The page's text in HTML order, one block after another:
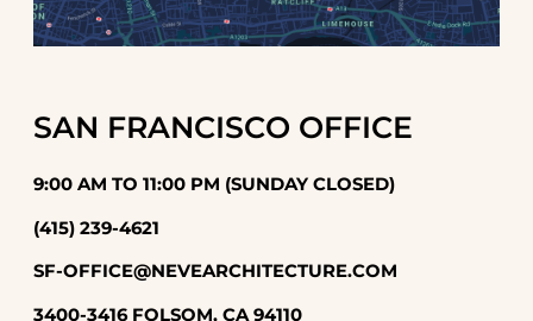
SAN FRANCISCO OFFICE
9:00 AM TO 11:00 PM (SUNDAY CLOSED)
(415) 239-4621
SF-OFFICE@NEVEARCHITECTURE.COM
3400-3416 FOLSOM, CA 94110